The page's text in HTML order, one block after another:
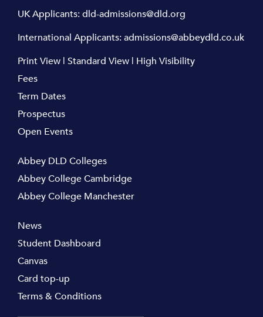
UK Applicants:dld-admissions@dld.org
International Applicants:admissions@abbeydld.co.uk
Print View | Standard View | High Visibility
Fees
Term Dates
Prospectus
Open Events
Abbey DLD Colleges
Abbey College Cambridge
Abbey College Manchester
News
Student Dashboard
Canvas
Card top-up
Terms & Conditions